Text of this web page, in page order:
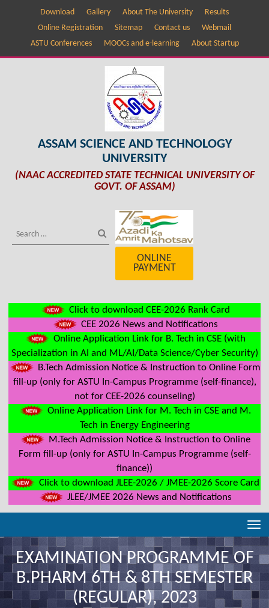
Download Gallery About The University
Results
Online Registration
Sitemap Contact us
Webmail
ASTU Conferences
MOOCs and e-learning About Startup
ASSAM SCIENCE AND TECHNOLOGY
UNIVERSITY
(NAAC ACCREDITED STATE TECHNICAL UNIVERSITY OF
GOVT. OF ASSAM)
ONLINE
PAYMENT
Click to download CEE-2026 Rank Card
CEE 2026 News and Notifications
Online Application Link for B. Tech in CSE (with
Specialization in AI and ML/AI/Data Science/Cyber Security)
B.Tech Admission Notice & Instruction to Online Form
fill-up (only for ASTU In-Campus Programme (self-finance),
not for CEE-2026 counseling)
Online Application Link for M. Tech in CSE and M.
Tech in Energy Engineering
M.Tech Admission Notice & Instruction to Online
Form fill-up (only for ASTU In-Campus Programme (self-
finance))
Click to download JLEE-2026 / JMEE-2026 Score Card
JLEE/JMEE 2026 News and Notifications
EXAMINATION PROGRAMME OF
B.PHARM 6TH & 8TH SEMESTER
(REGULAR), 2023